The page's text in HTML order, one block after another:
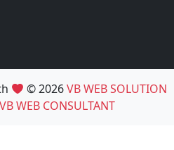
© 2026VB WEB SOLUTION
VB WEB CONSULTANT